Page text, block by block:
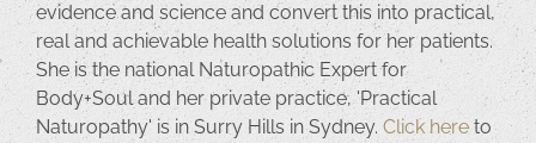
evidence and science and convert this into practical,
real and achievable health solutions for her patients.
She is the national Naturopathic Expert for
Body+Soul and her private practice, 'Practical
Naturopathy' is in Surry Hills in Sydney. Click hereto